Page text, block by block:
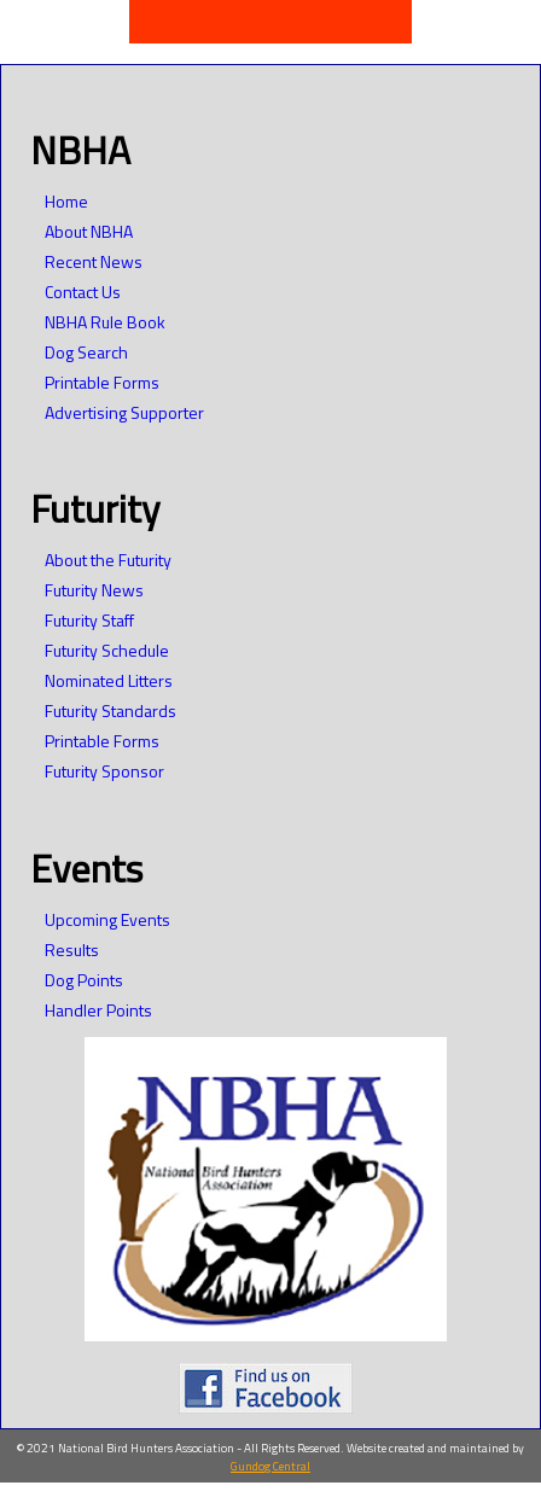
NBHA
Home
About NBHA
Recent News
Contact Us
NBHA Rule Book
Dog Search
Printable Forms
Advertising Supporter
Futurity
About the Futurity
Futurity News
Futurity Staff
Futurity Schedule
Nominated Litters
Futurity Standards
Printable Forms
Futurity Sponsor
Events
Upcoming Events
Results
Dog Points
Handler Points
© 2021 National Bird Hunters Association - All Rights Reserved. Website created and maintained by
Gundog Central